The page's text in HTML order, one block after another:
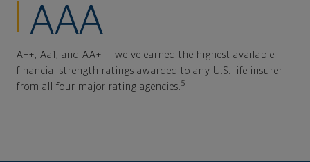
AAA
A++, Aa1, and AA+ — we've earned the highest available
financial strength ratings awarded to any U.S. life insurer
from all four major rating agencies. 5